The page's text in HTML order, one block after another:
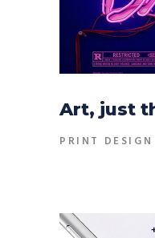
Art, just
PRINT DESIGN